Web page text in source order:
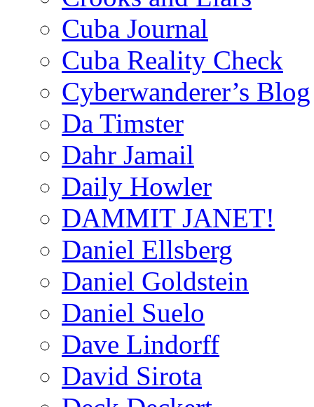
Cuba Journal
Cuba Reality Check
Cyberwanderer’s Blog
Da Timster
Dahr Jamail
Daily Howler
DAMMIT JANET!
Daniel Ellsberg
Daniel Goldstein
Daniel Suelo
Dave Lindorff
David Sirota